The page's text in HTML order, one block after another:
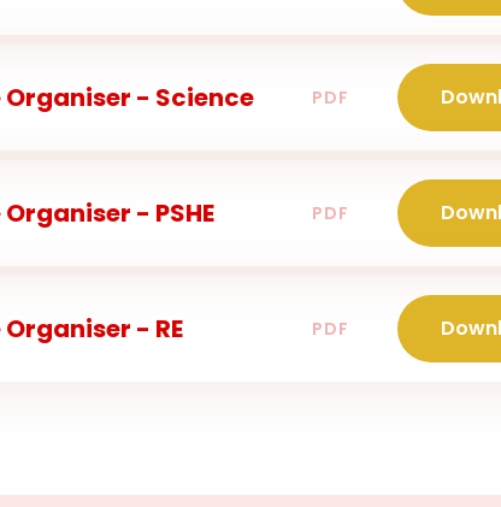
- Science PDF
- PSHE PDF
- RE PDF